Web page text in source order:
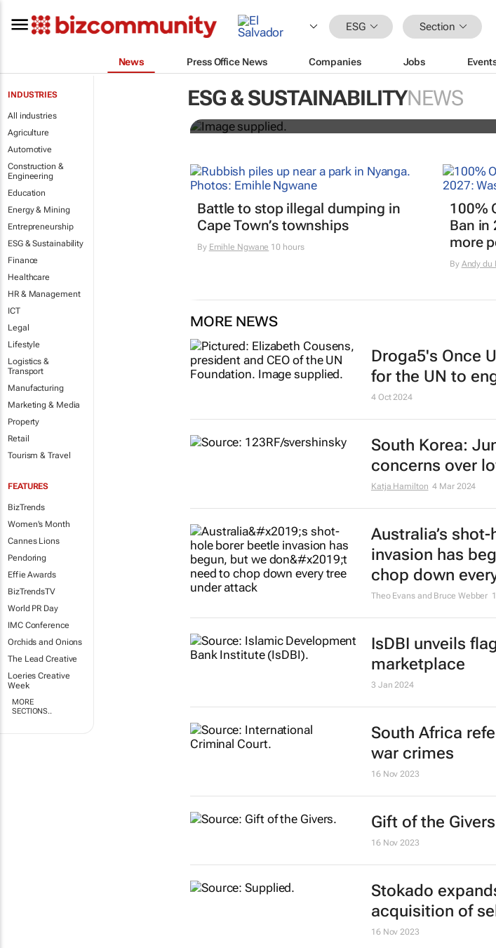
ESG Section
News Press Office News Companies Jobs
INDUSTRIES
All industries
Agriculture
Automotive
Construction &
Engineering
Education
Energy & Mining
Entrepreneurship
ESG & Sustainability
Finance
Healthcare
HR & Management
ICT
Legal
Lifestyle
Logistics &
Transport
Manufacturing
Marketing & Media
Property
Retail
Tourism & Travel
FEATURES
BizTrends
Women's Month
Cannes Lions
Pendoring
Effie Awards
BizTrendsTV
World PR Day
IMC Conference
Orchids and Onions
The Lead Creative
Loeries Creative
Week
MORE
SECTIONS..
ESG & SUSTAINABILITYNEWS
Designers Hugo Dumas and
solutions to fashion’s growing
Battle to stop illegal dumping in
Cape Town’s townships
By Emihle Ngwane 10 hours
100%
Ban in
more
By Andy du
MORE NEWS
Droga5's Once
for the UN to
4 Oct 2024
South Korea:
chop down
Theo Evans and Bruce Webber
IsDBI unveils
marketplace
3 Jan 2024
South Africa
war crimes
16 Nov 2023